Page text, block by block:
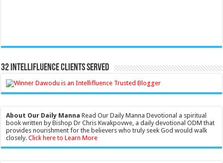
32 Intellifluence Clients Served
About Our Daily Manna Read Our Daily Manna Devotional a spiritual
book written by Bishop Dr Chris Kwakpovwe, a daily devotional ODM that
provides nourishment for the believers who truly seek God would walk
closely.Click here to Learn More